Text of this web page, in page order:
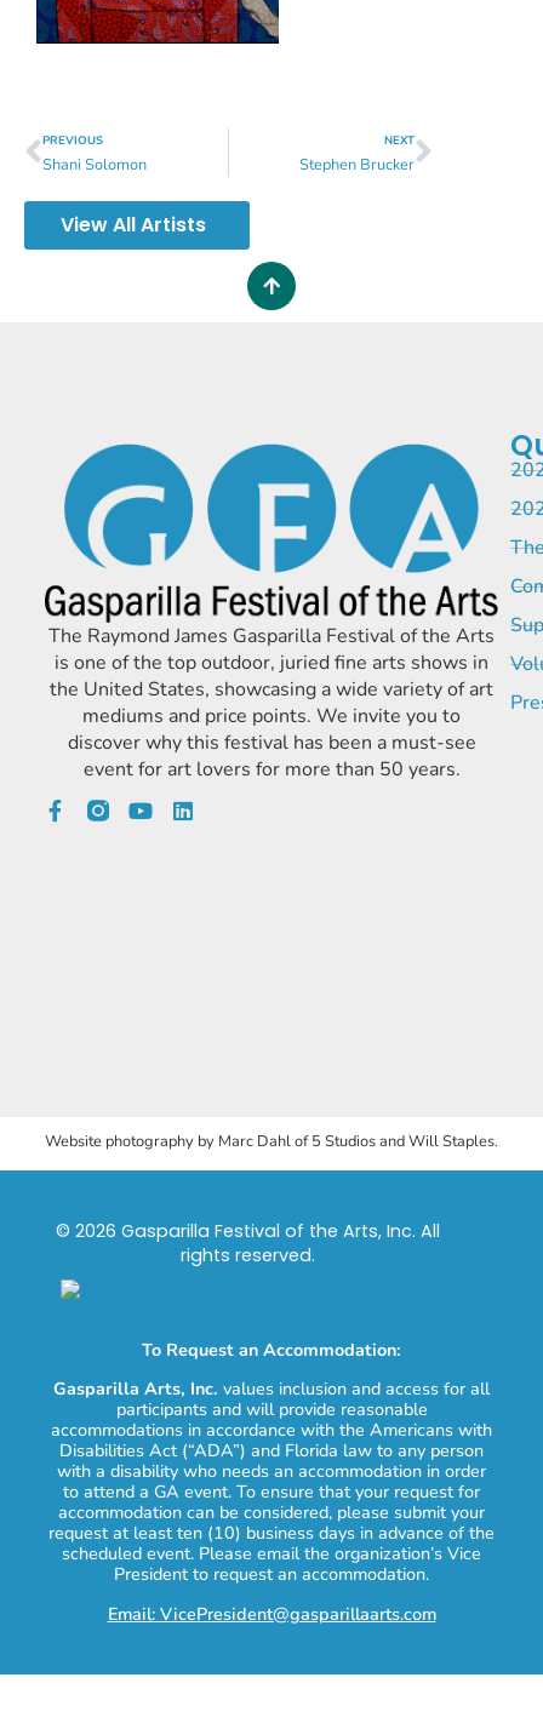
PREVIOUS
Shani Solomon
NEXT
Stephen Brucker
View All Artists
The Raymond James Gasparilla Festival of the Arts
is one of the top outdoor, juried fine arts shows in
the United States, showcasing a wide variety of art
mediums and price points. We invite you to
discover why this festival has been a must-see
event for art lovers for more than 50 years.
Website photography by Marc Dahl of 5 Studios and Will Staples.
© 2026 Gasparilla Festival of the Arts, Inc. All
rights reserved.
To Request an Accommodation:
Gasparilla Arts, Inc. values inclusion and access for all
participants and will provide reasonable
accommodations in accordance with the Americans with
Disabilities Act (“ADA”) and Florida law to any person
with a disability who needs an accommodation in order
to attend a GA event. To ensure that your request for
accommodation can be considered, please submit your
request at least ten (10) business days in advance of the
scheduled event. Please email the organization’s Vice
President to request an accommodation.
Email: VicePresident@gasparillaarts.com